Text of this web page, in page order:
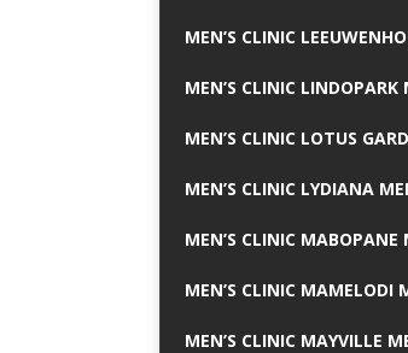
MEN’S CLINIC
MEN’S CLINIC LINDOPARK
MEN’S CLINIC LOTUS
MEN’S CLINIC LYDIANA
MEN’S CLINIC MABOPANE
MEN’S CLINIC MAMELODI
MEN’S CLINIC MAYVILLE